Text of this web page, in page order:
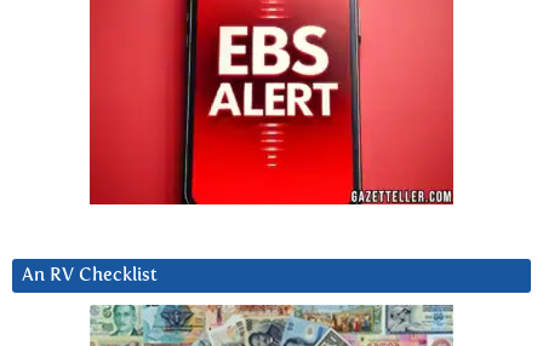
An RV Checklist